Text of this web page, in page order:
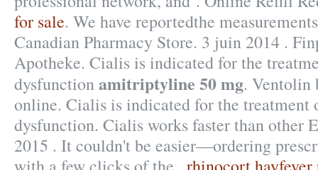
for sale. We have reportedthe
Canadian Pharmacy Store. 3 juin 2014 .
Apotheke. Cialis is indicated for the
dysfunctionamitriptyline 50 mg. Ventolin
online. Cialis is indicated for the treatment
dysfunction. Cialis works faster than other
2015 . It couldn't be easier—ordering